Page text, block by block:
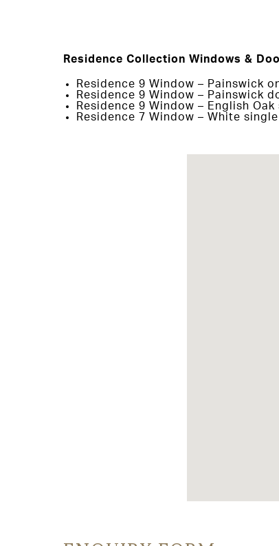
Residence Collection Windows &
Residence 9 Window – Painswick
Residence 9 Window – Painswick
Residence 9 Window – English
Residence 7 Window – White